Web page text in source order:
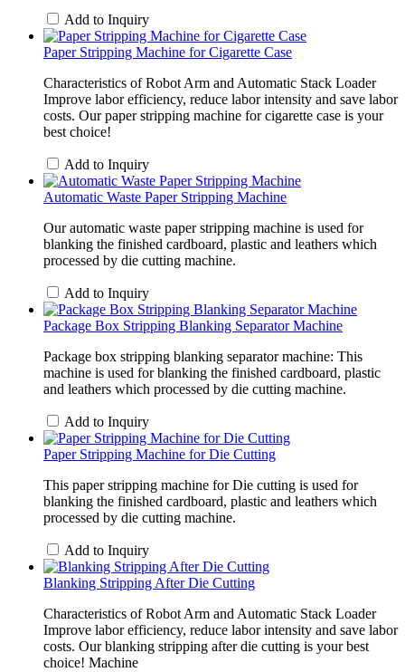
Add to Inquiry
Paper Stripping Machine for Cigarette Case
Characteristics of Robot Arm and Automatic Stack Loader
Improve labor efficiency, reduce labor intensity and save labor
costs. Our paper stripping machine for cigarette case is your
best choice!
Add to Inquiry
Automatic Waste Paper Stripping Machine
Our automatic waste paper stripping machine is used for
blanking the finished cardboard, plastic and leathers which
processed by die cutting machine.
Add to Inquiry
Package Box Stripping Blanking Separator Machine
Package box stripping blanking separator machine: This
machine is used for blanking the finished cardboard, plastic
and leathers which processed by die cutting machine.
Add to Inquiry
Paper Stripping Machine for Die Cutting
This paper stripping machine for Die cutting is used for
blanking the finished cardboard, plastic and leathers which
processed by die cutting machine.
Add to Inquiry
Blanking Stripping After Die Cutting
Characteristics of Robot Arm and Automatic Stack Loader
Improve labor efficiency, reduce labor intensity and save labor
costs. Our blanking stripping after die cutting is your best
choice! Machine